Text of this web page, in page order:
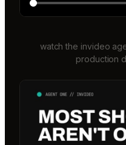
watch the invideo
production